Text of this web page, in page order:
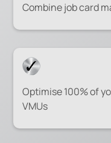
Combine job card
Optimise 100% of
VMUs